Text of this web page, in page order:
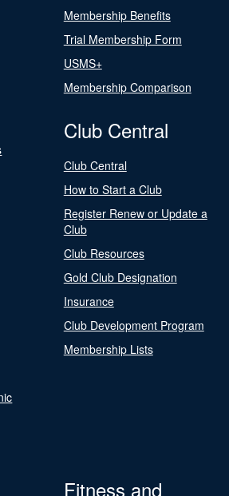
Membership Benefits
Trial Membership Form
USMS+
Membership Comparison
Club Central
Club Central
How to Start a Club
Register Renew or Update a
Club
Club Resources
Gold Club Designation
Insurance
Club Development Program
Membership Lists
Fitness and